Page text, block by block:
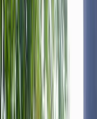
Home
Activities
Climbing
•
United Kingdom
South West England
West of England